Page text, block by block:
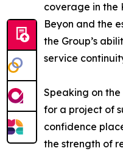
coverage in the
Beyon and the
the Group’s
service
Speaking on
for a project of
confidence
the strength of